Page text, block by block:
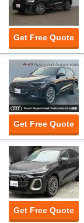
Get Free Quote
Get Free Quote
Get Free Quote